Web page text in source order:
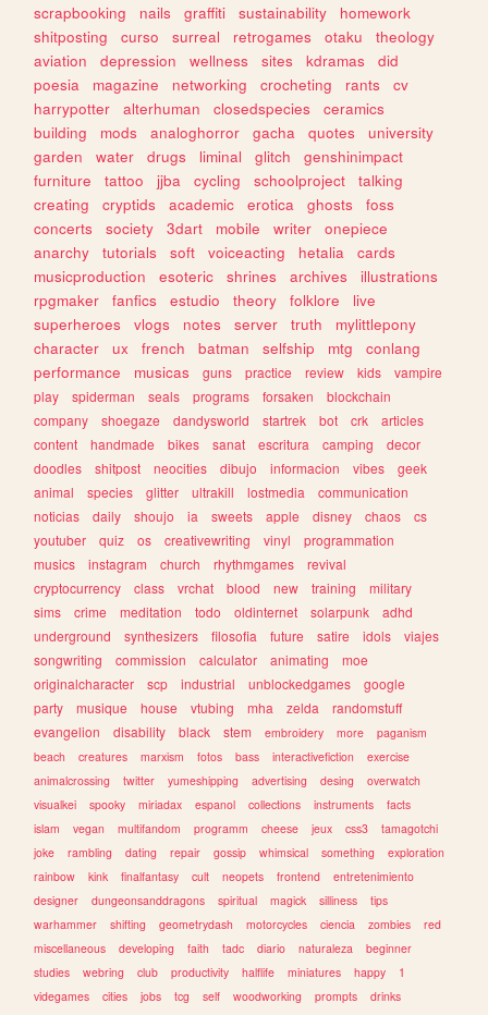
scrapbooking
nails graffiti sustainability
homework
shitposting
curso surreal retrogames otaku
theology
aviation
depression wellness sites kdramas
did
poesia
magazine networking crocheting rants
cv
harrypotter
alterhuman closedspecies
ceramics
building
mods analoghorror gacha quotes
university
garden
water drugs liminal glitch
genshinimpact
furniture
tattoo jjba cycling schoolproject
talking
creating
cryptids academic erotica ghosts
foss
concerts
society 3dart mobile writer
onepiece
anarchy
tutorials soft voiceacting hetalia
cards
musicproduction
esoteric shrines archives
illustrations
rpgmaker
fanfics estudio theory folklore
live
superheroes
vlogs notes server truth
mylittlepony
character
ux french batman selfship mtg
conlang
performance
musicas guns practice review kids
vampire
play
spiderman seals programs forsaken
blockchain
company
shoegaze dandysworld startrek bot crk
articles
content
handmade bikes sanat escritura camping
decor
doodles
shitpost neocities dibujo informacion vibes
geek
animal
species glitter ultrakill lostmedia
communication
noticias
daily shoujo ia sweets apple disney chaos
cs
youtuber
quiz os creativewriting vinyl
programmation
musics
instagram church rhythmgames
revival
cryptocurrency
class vrchat blood new training
military
sims
crime meditation todo oldinternet solarpunk
adhd
underground
synthesizers filosofia future satire idols
viajes
songwriting
commission calculator animating
moe
originalcharacter
scp industrial unblockedgames
google
party
musique house vtubing mha zelda
randomstuff
evangelion
disability black stem embroidery more
paganism
beach
creatures marxism fotos bass interactivefiction
exercise
animalcrossing
twitter yumeshipping advertising desing
overwatch
visualkei
spooky miriadax espanol collections instruments
facts
islam
vegan multifandom programm cheese jeux css3
tamagotchi
joke
rambling dating repair gossip whimsical something
exploration
rainbow
kink finalfantasy cult neopets frontend
entretenimiento
designer
dungeonsanddragons spiritual magick silliness
tips
warhammer
shifting geometrydash motorcycles ciencia zombies
red
miscellaneous
developing faith tadc diario naturaleza
beginner
studies
webring club productivity halflife miniatures happy
1
videgames
cities jobs tcg self woodworking prompts
drinks